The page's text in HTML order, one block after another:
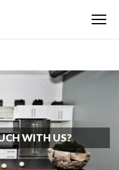
Menu
WITH US?